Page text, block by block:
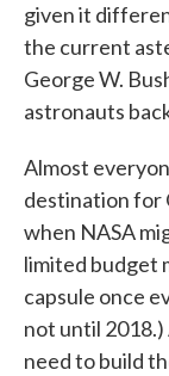
given it
the current
George W.
astronauts
Almost
destination for
when NASA
limited budget
capsule once
not until
need to build